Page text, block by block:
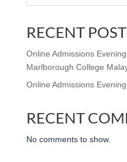
RECENT
Online Admissions
Marlborough College
Online Admissions
RECENT
No comments to show.